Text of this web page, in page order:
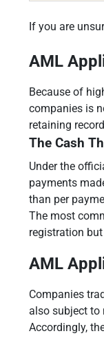
If you are
AML
Because of
companies is
retaining
The Cash
Under the
payments
than per
The most
registration
AML
Companies
also subject to
Accordingly,